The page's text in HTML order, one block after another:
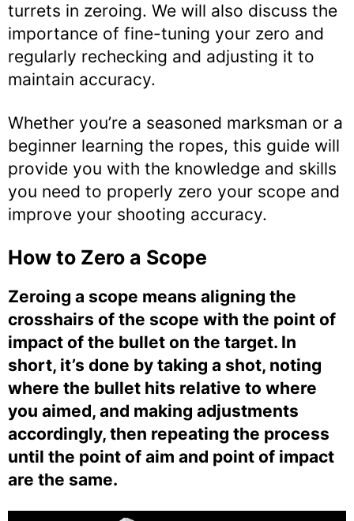
turrets in zeroing. We will also discuss the
importance of fine-tuning your zero and
regularly rechecking and adjusting it to
maintain accuracy.
Whether you’re a seasoned marksman or a
beginner learning the ropes, this guide will
provide you with the knowledge and skills
you need to properly zero your scope and
improve your shooting accuracy.
How to Zero a Scope
Zeroing a scope means aligning the
crosshairs of the scope with the point of
impact of the bullet on the target. In
short, it’s done by taking a shot, noting
where the bullet hits relative to where
you aimed, and making adjustments
accordingly, then repeating the process
until the point of aim and point of impact
are the same.